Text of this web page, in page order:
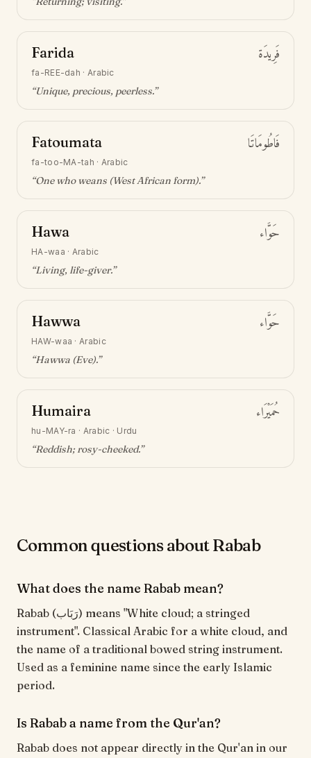
Farida فَرِيدَة
fa-REE-dah · Arabic
“Unique, precious, peerless.”
Fatoumata فَاطُومَاتَا
fa-too-MA-tah · Arabic
“One who weans (West African form).”
Hawa حَوَّاء
HA-waa · Arabic
“Living, life-giver.”
Hawwa حَوَّاء
HAW-waa ·Arabic
“Hawwa (Eve).”
Humaira حُمَيْرَاء
hu-MAY-ra · Arabic · Urdu
“Reddish; rosy-cheeked.”
Common questions about Rabab
What does the name Rabab mean?
Rabab (رَبَاب) means "White cloud; a stringed
instrument". Classical Arabic for a white cloud, and
the name of a traditional bowed string instrument.
Used as a feminine name since the early Islamic
period.
Is Rabab a name from the Qur'an?
Rabab does not appear directly in the Qur'an in our